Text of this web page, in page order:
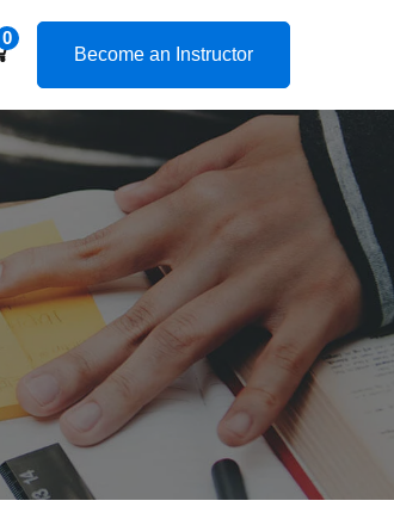
0
Become an Instructor